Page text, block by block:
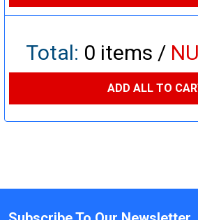
Total: 0 items /
ADD ALL TO